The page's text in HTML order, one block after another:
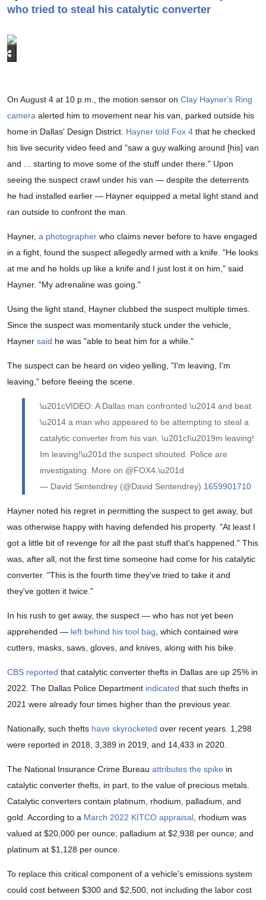
who tried to steal his catalytic converter
On August 4 at 10 p.m., the motion sensor on Clay Hayner's Ring
camera alerted him to movement near his van, parked outside his
home in Dallas' Design District. Hayner told Fox 4 that he checked
his live security video feed and "saw a guy walking around [his] van
and ... starting to move some of the stuff under there." Upon
seeing the suspect crawl under his van — despite the deterrents
he had installed earlier — Hayner equipped a metal light stand and
ran outside to confront the man.
Hayner, a photographer who claims never before to have engaged
in a fight, found the suspect allegedly armed with a knife. "He looks
at me and he holds up like a knife and I just lost it on him," said
Hayner. "My adrenaline was going."
Using the light stand, Hayner clubbed the suspect multiple times.
Since the suspect was momentarily stuck under the vehicle,
Hayner said he was "able to beat him for a while."
The suspect can be heard on video yelling, "I'm leaving, I'm
leaving," before fleeing the scene.
\u201cVIDEO: A Dallas man confronted \u2014 and beat
\u2014 a man who appeared to be attempting to steal a
catalytic converter from his van. \u201cI\u2019m leaving!
Im leaving!\u201d the suspect shouted. Police are
investigating. More on @FOX4.\u201d
— David Sentendrey (@David Sentendrey) 1659901710
Hayner noted his regret in permitting the suspect to get away, but
was otherwise happy with having defended his property. "At least I
got a little bit of revenge for all the past stuff that's happened." This
was, after all, not the first time someone had come for his catalytic
converter. "This is the fourth time they've tried to take it and
they've gotten it twice."
In his rush to get away, the suspect — who has not yet been
apprehended — left behind his tool bag , which contained wire
cutters, masks, saws, gloves, and knives, along with his bike.
CBS reported that catalytic converter thefts in Dallas are up 25% in
2022. The Dallas Police Department indicated that such thefts in
2021 were already four times higher than the previous year.
Nationally, such thefts have skyrocketed over recent years. 1,298
were reported in 2018, 3,389 in 2019, and 14,433 in 2020.
The National Insurance Crime Bureau attributes the spike in
catalytic converter thefts, in part, to the value of precious metals.
Catalytic converters contain platinum, rhodium, palladium, and
gold. According to a March 2022 KITCO appraisal , rhodium was
valued at $20,000 per ounce; palladium at $2,938 per ounce; and
platinum at $1,128 per ounce.
To replace this critical component of a vehicle's emissions system
could cost between $300 and $2,500, not including the labor cost